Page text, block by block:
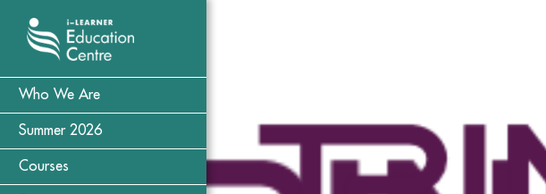
Who We Are
Summer 2026
Courses